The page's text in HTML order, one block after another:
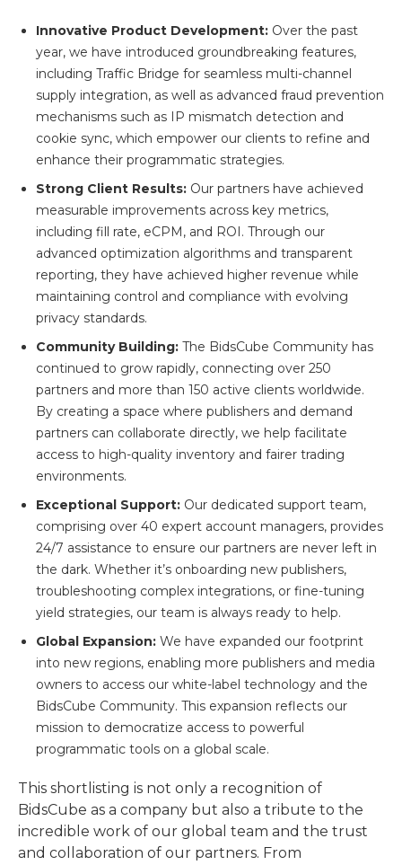
Innovative Product Development: Over the past
year, we have introduced groundbreaking features,
including Traffic Bridge for seamless multi-channel
supply integration, as well as advanced fraud prevention
mechanisms such as IP mismatch detection and
cookie sync, which empower our clients to refine and
enhance their programmatic strategies.
Strong Client Results: Our partners have achieved
measurable improvements across key metrics,
including fill rate, eCPM, and ROI. Through our
advanced optimization algorithms and transparent
reporting, they have achieved higher revenue while
maintaining control and compliance with evolving
privacy standards.
Community Building: The BidsCube Community has
continued to grow rapidly, connecting over 250
partners and more than 150 active clients worldwide.
By creating a space where publishers and demand
partners can collaborate directly, we help facilitate
access to high-quality inventory and fairer trading
environments.
Exceptional Support: Our dedicated support team,
comprising over 40 expert account managers, provides
24/7 assistance to ensure our partners are never left in
the dark. Whether it’s onboarding new publishers,
troubleshooting complex integrations, or fine-tuning
yield strategies, our team is always ready to help.
Global Expansion: We have expanded our footprint
into new regions, enabling more publishers and media
owners to access our white-label technology and the
BidsCube Community. This expansion reflects our
mission to democratize access to powerful
programmatic tools on a global scale.
This shortlisting is not only a recognition of
BidsCube as a company but also a tribute to the
incredible work of our global team and the trust
and collaboration of our partners. From